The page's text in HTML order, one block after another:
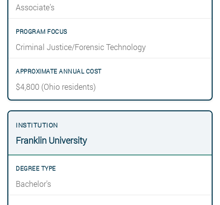
Associate’s
Criminal Justice/Forensic Technology
$4,800 (Ohio residents)
Franklin University
Bachelor’s